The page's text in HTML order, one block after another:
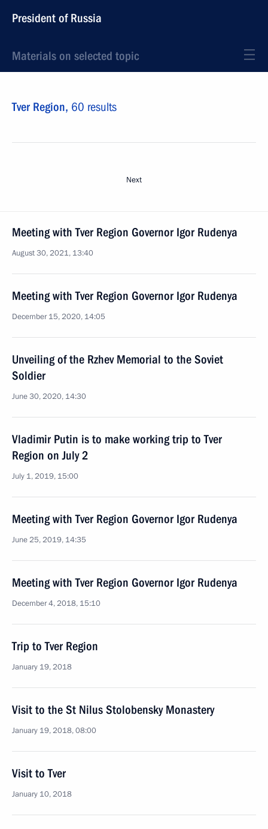
President of Russia
Materials on selected topic
Tver Region, 60 results
Next
Meeting with Tver Region Governor Igor Rudenya
August 30, 2021, 13:40
Meeting with Tver Region Governor Igor Rudenya
December 15, 2020, 14:05
Unveiling of the Rzhev Memorial to the Soviet
Soldier
June 30, 2020, 14:30
Vladimir Putin is to make working trip to Tver
Region on July 2
July 1, 2019, 15:00
Meeting with Tver Region Governor Igor Rudenya
June 25, 2019, 14:35
Meeting with Tver Region Governor Igor Rudenya
December 4, 2018, 15:10
Trip to Tver Region
January 19, 2018
Visit to the St Nilus Stolobensky Monastery
January 19, 2018, 08:00
Visit to Tver
January 10, 2018